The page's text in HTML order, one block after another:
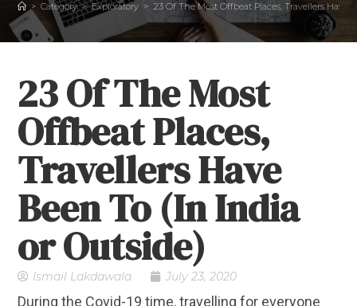
> Category > Exploratory > 23 Of The Most Offbeat Places, Travellers Have
23 Of The Most
Offbeat Places,
Travellers Have
Been To (In India
or Outside)
Ismail Lakdawala July 23, 2020
During the Covid-19 time, travelling for everyone